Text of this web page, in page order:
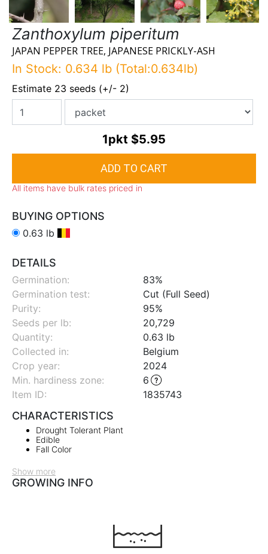
Zanthoxylum piperitum
JAPAN PEPPER TREE, JAPANESE PRICKLY-ASH
In Stock: 0.634 lb (Total:0.634lb)
Estimate 23 seeds (+/- 2)
1pkt $5.95
All items have bulk rates priced in
BUYING OPTIONS
0.63 lb
DETAILS
Germination:
83%
Germination test:
Cut (Full Seed)
Purity:
95%
Seeds per lb:
20,729
Quantity:
0.63 lb
Collected in:
Belgium
Crop year:
2024
Min. hardiness zone:
6
Item ID:
1835743
CHARACTERISTICS
Drought Tolerant Plant
Edible
Fall Color
Show more
GROWING INFO